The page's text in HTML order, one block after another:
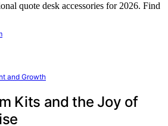
quote desk accessories for 2026. Find
and Growth
Kits and the Joy of